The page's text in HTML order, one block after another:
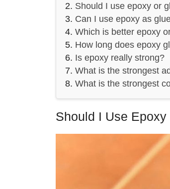
Should I use epoxy or
Can I use epoxy as
Which is better epoxy
How long does epoxy
Is epoxy really strong?
What is the strongest
What is the strongest
Should I Use Epoxy